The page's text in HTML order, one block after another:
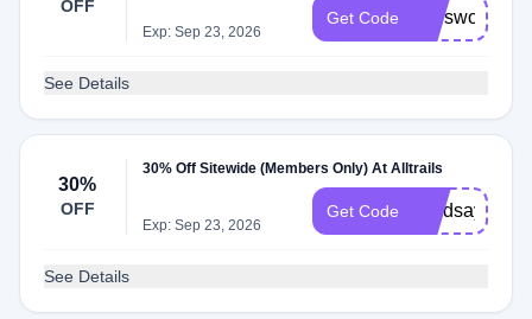
OFF
Exp: Sep 23, 2026
Get Code melsworld30
See Details
30%
OFF
30% Off Sitewide (Members Only) At Alltrails
Exp: Sep 23, 2026
Get Code
See Details